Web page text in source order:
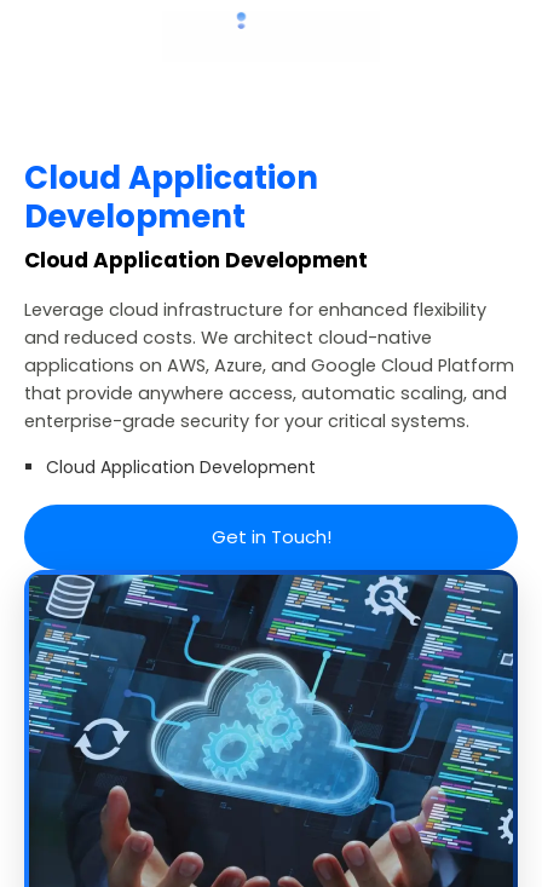
Cloud Application
Development
Cloud Application Development
Leverage cloud infrastructure for enhanced flexibility
and reduced costs. We architect cloud-native
applications on AWS, Azure, and Google Cloud Platform
that provide anywhere access, automatic scaling, and
enterprise-grade security for your critical systems.
Cloud Application Development
Get in Touch!